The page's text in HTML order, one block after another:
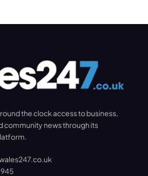
the clock access to business,
community news through its